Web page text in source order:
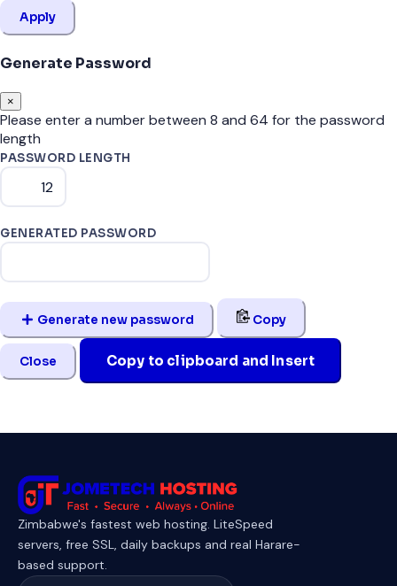
Apply
Generate Password
×
Please enter a number between 8 and 64 for the password
length
PASSWORD LENGTH
GENERATED PASSWORD
Generate new password Copy
Close Copy to clipboard and Insert
Zimbabwe's fastest web hosting. LiteSpeed
servers, free SSL, daily backups and real Harare-
based support.